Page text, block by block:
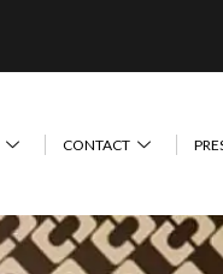
CONTACT